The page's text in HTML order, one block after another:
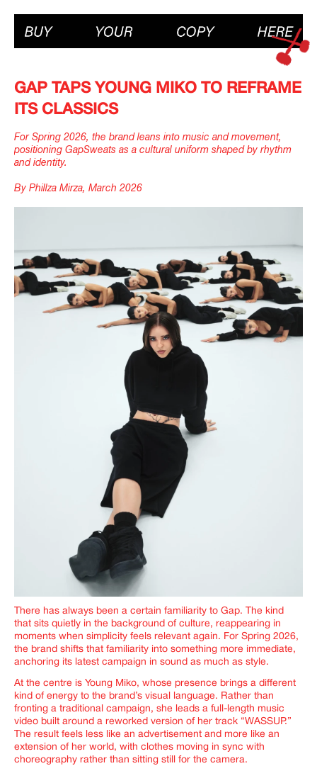
For Spring 2026, the brand leans into music and movement,
positioning GapSweats as a cultural uniform shaped by rhythm
and identity.
By Phillza Mirza, March 2026
GAP TAPS YOUNG MIKO TO REFRAME
ITS CLASSICS
There has always been a certain familiarity to Gap. The kind
that sits quietly in the background of culture, reappearing in
moments when simplicity feels relevant again. For Spring 2026,
the brand shifts that familiarity into something more immediate,
anchoring its latest campaign in sound as much as style.
At the centre is Young Miko, whose presence brings a different
kind of energy to the brand’s visual language. Rather than
fronting a traditional campaign, she leads a full-length music
video built around a reworked version of her track “WASSUP.”
The result feels less like an advertisement and more like an
extension of her world, with clothes moving in sync with
choreography rather than sitting still for the camera.